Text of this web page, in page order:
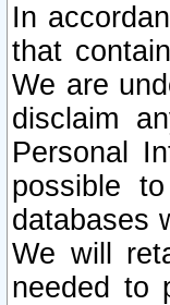
In
that
We are
disclaim
Personal
possible
databases
We will
needed to